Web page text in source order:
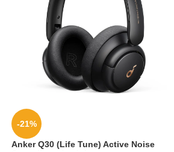
-21%
Anker Q30 (Life Tune) Active Noise